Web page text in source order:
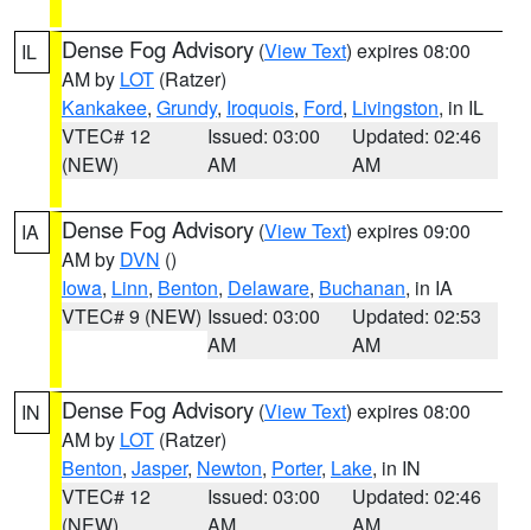
IL Dense Fog Advisory (View Text) expires 08:00
AM by LOT (Ratzer)
Kankakee, Grundy, Iroquois, Ford, Livingston, in IL
VTEC# 12
(NEW)
Issued: 03:00
AM
Updated: 02:46
AM
IA Dense Fog Advisory (View Text) expires 09:00
AM by DVN ()
Iowa, Linn, Benton, Delaware, Buchanan, in IA
VTEC# 9 (NEW) Issued: 03:00
AM
Updated: 02:53
AM
IN Dense Fog Advisory (View Text) expires 08:00
AM by LOT (Ratzer)
Benton, Jasper, Newton, Porter, Lake, in IN
VTEC# 12
Issued: 03:00
Updated: 02:46